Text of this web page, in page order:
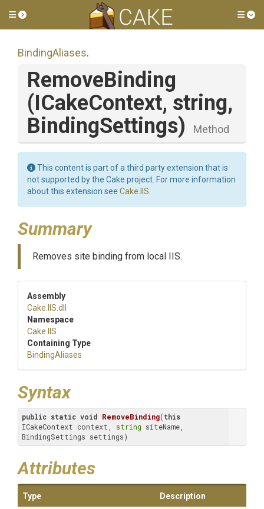
Toggle side menu
BindingAliases.
RemoveBinding
(ICakeContext, string,
BindingSettings)
Method
This content is part of a third party extension that is
not supported by the Cake project. For more information
about this extension see Cake.IIS
Summary
Removes site binding from local IIS.
Assembly
Cake .IIS .dll
Namespace
Cake .IIS
Containing Type
BindingAliases
Syntax
public static void RemoveBinding(this
ICakeContext context, string siteName,
BindingSettings settings)
Attributes
Type Description